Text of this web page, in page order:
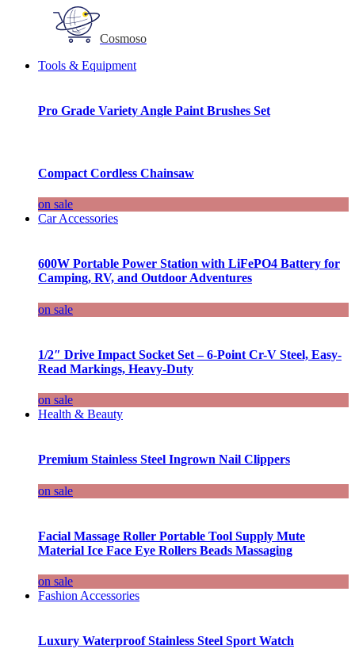
Cosmoso
Tools & Equipment
Pro Grade Variety Angle Paint Brushes Set
Compact Cordless Chainsaw
on sale
Car Accessories
600W Portable Power Station with LiFePO4 Battery for
Camping, RV, and Outdoor Adventures
on sale
1/2″ Drive Impact Socket Set – 6-Point Cr-V Steel, Easy-
Read Markings, Heavy-Duty
on sale
Health & Beauty
Premium Stainless Steel Ingrown Nail Clippers
on sale
Facial Massage Roller Portable Tool Supply Mute
Material Ice Face Eye Rollers Beads Massaging
on sale
Fashion Accessories
Luxury Waterproof Stainless Steel Sport Watch